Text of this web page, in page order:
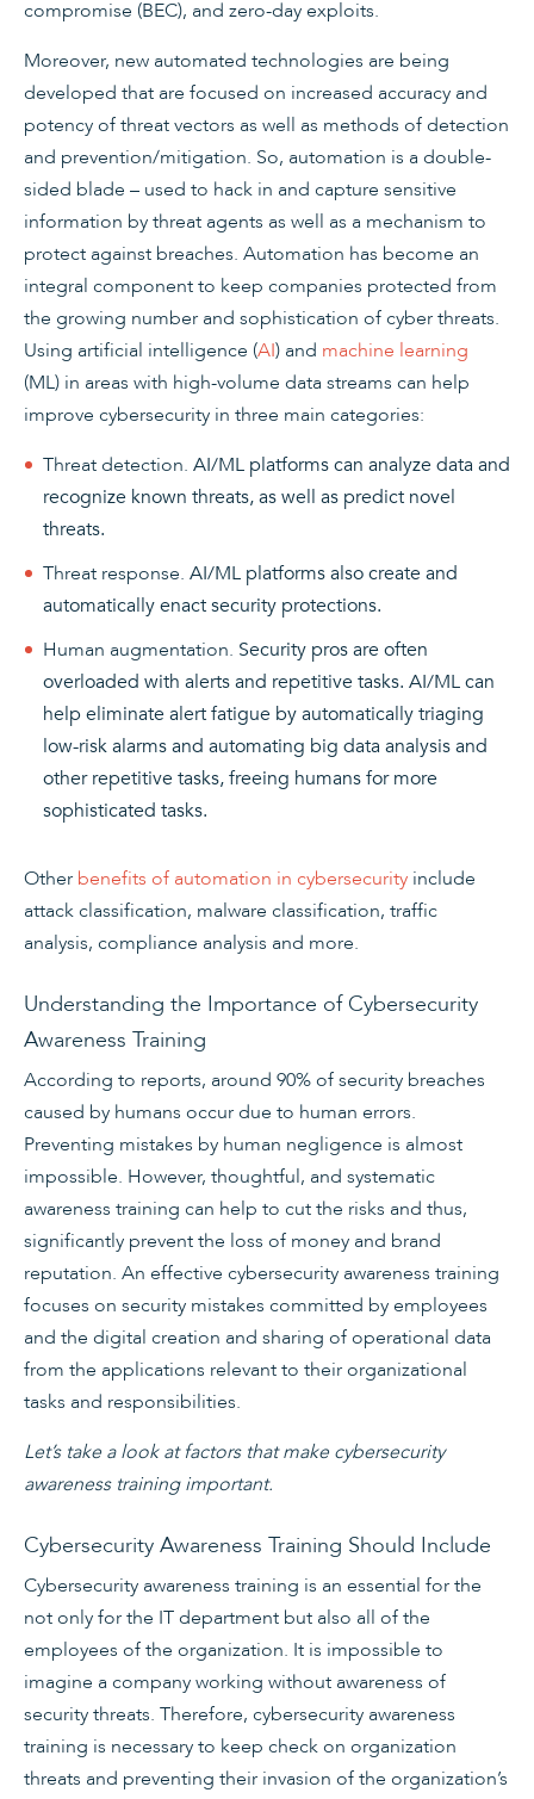
compromise (BEC), and zero-day exploits.
Moreover, new automated technologies are being
developed that are focused on increased accuracy and
potency of threat vectors as well as methods of detection
and prevention/mitigation. So, automation is a double-
sided blade – used to hack in and capture sensitive
information by threat agents as well as a mechanism to
protect against breaches. Automation has become an
integral component to keep companies protected from
the growing number and sophistication of cyber threats.
Using artificial intelligence (AI) and machine learning
(ML) in areas with high-volume data streams can help
improve cybersecurity in three main categories:
Threat detection. AI/ML platforms can analyze data and
recognize known threats, as well as predict novel
threats.
Threat response. AI/ML platforms also create and
automatically enact security protections.
Human augmentation. Security pros are often
overloaded with alerts and repetitive tasks. AI/ML can
help eliminate alert fatigue by automatically triaging
low-risk alarms and automating big data analysis and
other repetitive tasks, freeing humans for more
sophisticated tasks.
Other benefits of automation in cybersecurity include
attack classification, malware classification, traffic
analysis, compliance analysis and more.
Understanding the Importance of Cybersecurity
Awareness Training
According to reports, around 90% of security breaches
caused by humans occur due to human errors.
Preventing mistakes by human negligence is almost
impossible. However, thoughtful, and systematic
awareness training can help to cut the risks and thus,
significantly prevent the loss of money and brand
reputation. An effective cybersecurity awareness training
focuses on security mistakes committed by employees
and the digital creation and sharing of operational data
from the applications relevant to their organizational
tasks and responsibilities.
Let’s take a look at factors that make cybersecurity
awareness training important.
Cybersecurity Awareness Training Should Include
Cybersecurity awareness training is an essential for the
not only for the IT department but also all of the
employees of the organization. It is impossible to
imagine a company working without awareness of
security threats. Therefore, cybersecurity awareness
training is necessary to keep check on organization
threats and preventing their invasion of the organization’s